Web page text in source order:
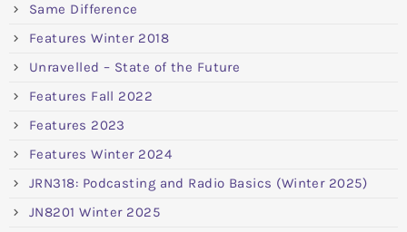
Same Difference
Features Winter 2018
Unravelled – State of the Future
Features Fall 2022
Features 2023
Features Winter 2024
JRN318: Podcasting and Radio Basics (Winter 2025)
JN8201 Winter 2025